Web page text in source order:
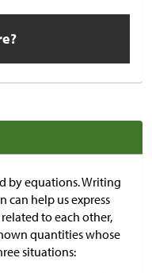
by equations. Writing
can help us express
to each other,
quantities whose
situations: